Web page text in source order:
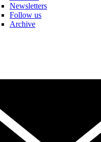
Newsletters
Follow us
Archive